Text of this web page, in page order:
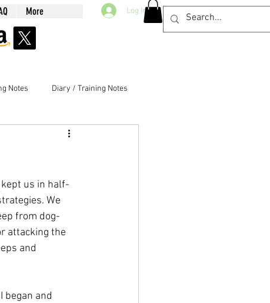
More Log In
Notes Diary / Training Notes
us in half-
We
from dog-
attacking the
and
began and